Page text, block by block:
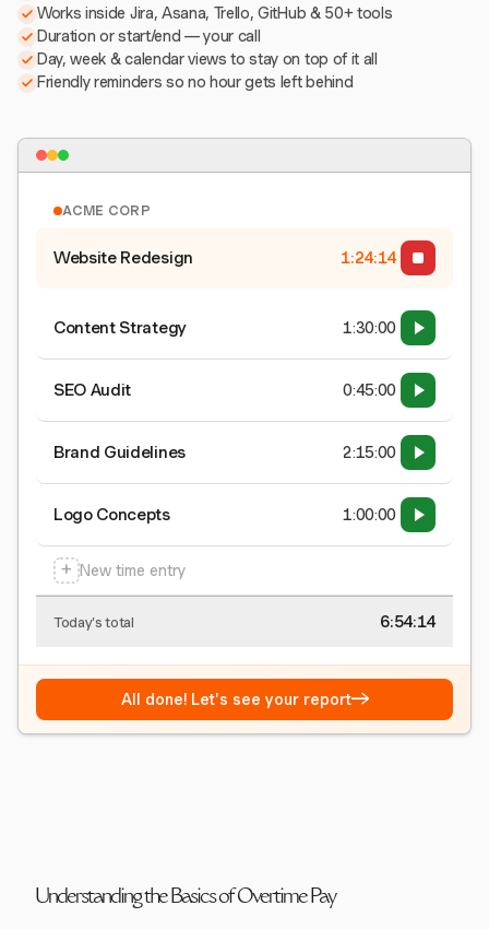
Works inside Jira, Asana, Trello, GitHub & 50+ tools
Duration or start/end — your call
Day, week & calendar views to stay on top of it all
Friendly reminders so no hour gets left behind
ACME CORP
Website Redesign 1:24:15
Content Strategy 1:30:00
SEO Audit 0:45:00
Brand Guidelines 2:15:00
Logo Concepts 1:00:00
+ New time entry
Today's total 6:54:15
All done! Let's see your report→
Understanding the Basics of Overtime Pay